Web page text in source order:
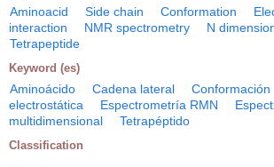
Aminoacid Side chain Conformation
interaction
NMR spectrometry
N
Tetrapeptide
Keyword (es)
Aminoácido Cadena lateral Conformación
electrostática
Espectrometría RMN
multidimensional
Tetrapéptido
Classification